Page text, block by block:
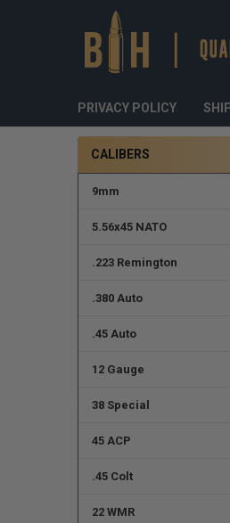
PRIVACY POLICY
CALIBERS
9mm
5.56x45 NATO
.223 Remington
.380 Auto
.45 Auto
12 Gauge
38 Special
45 ACP
.45 Colt
22 WMR